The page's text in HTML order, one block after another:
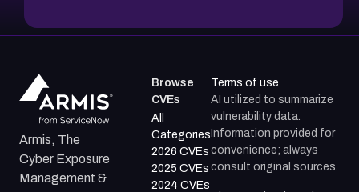
Armis, The
Cyber Exposure
Management &
Browse
CVEs
All
Categories
2026 CVEs
2025 CVEs
2024 CVEs
Terms of use
AI utilized to summarize
vulnerability data.
Information provided for
convenience; always
consult original sources.